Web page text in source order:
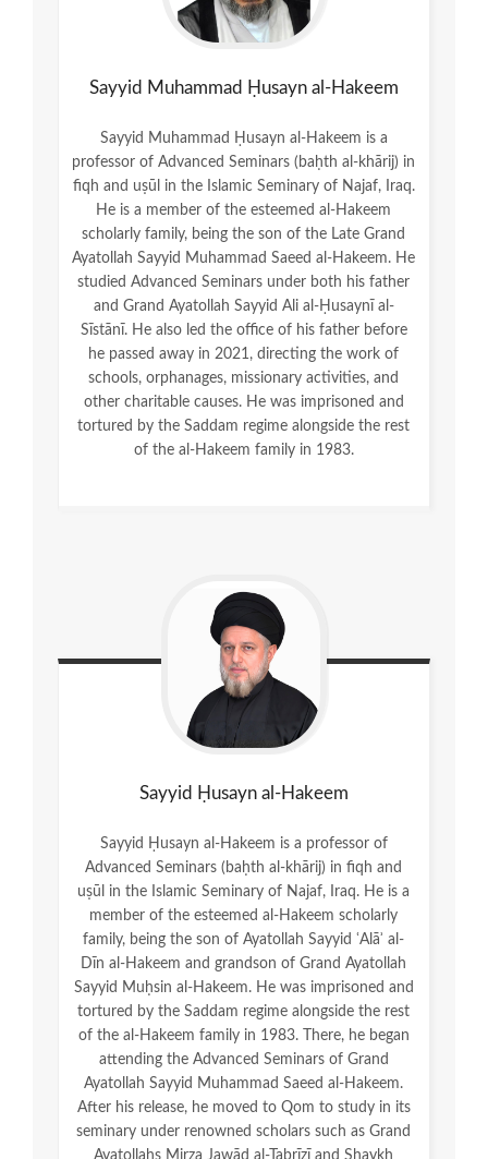
Sayyid Muhammad Ḥusayn al-Hakeem
Sayyid Muhammad Ḥusayn al-Hakeem is a
professor of Advanced Seminars (baḥth al-khārij) in
fiqh and uṣūl in the Islamic Seminary of Najaf, Iraq.
He is a member of the esteemed al-Hakeem
scholarly family, being the son of the Late Grand
Ayatollah Sayyid Muhammad Saeed al-Hakeem. He
studied Advanced Seminars under both his father
and Grand Ayatollah Sayyid Ali al-Ḥusaynī al-
Sīstānī. He also led the office of his father before
he passed away in 2021, directing the work of
schools, orphanages, missionary activities, and
other charitable causes. He was imprisoned and
tortured by the Saddam regime alongside the rest
of the al-Hakeem family in 1983.
Sayyid Ḥusayn al-Hakeem
Sayyid Ḥusayn al-Hakeem is a professor of
Advanced Seminars (baḥth al-khārij) in fiqh and
uṣūl in the Islamic Seminary of Najaf, Iraq. He is a
member of the esteemed al-Hakeem scholarly
family, being the son of Ayatollah Sayyid ʿAlāʾ al-
Dīn al-Hakeem and grandson of Grand Ayatollah
Sayyid Muḥsin al-Hakeem. He was imprisoned and
tortured by the Saddam regime alongside the rest
of the al-Hakeem family in 1983. There, he began
attending the Advanced Seminars of Grand
Ayatollah Sayyid Muhammad Saeed al-Hakeem.
After his release, he moved to Qom to study in its
seminary under renowned scholars such as Grand
Ayatollahs Mirza Jawād al-Tabrīzī and Shaykh